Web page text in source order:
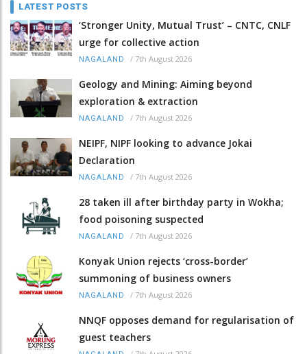
LATEST POSTS
‘Stronger Unity, Mutual Trust’ – CNTC, CNLF
urge for collective action
NAGALAND / 7th August 2026
Geology and Mining: Aiming beyond
exploration & extraction
NAGALAND / 7th August 2026
NEIPF, NIPF looking to advance Jokai
Declaration
NAGALAND / 7th August 2026
28 taken ill after birthday party in Wokha;
food poisoning suspected
NAGALAND / 7th August 2026
Konyak Union rejects ‘cross-border’
summoning of business owners
NAGALAND / 7th August 2026
NNQF opposes demand for regularisation of
guest teachers